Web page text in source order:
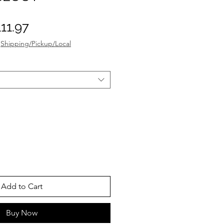
Sale
Price
Shipping/Pickup/Local
Add to Cart
Buy Now